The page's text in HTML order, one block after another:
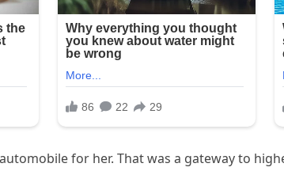
for her. That was a gateway to